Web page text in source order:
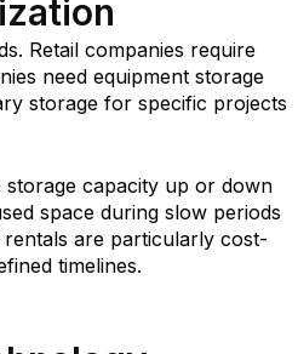
Retail companies require
need equipment storage
storage for specific projects
storage capacity up or down
space during slow periods
rentals are particularly cost-
timelines.